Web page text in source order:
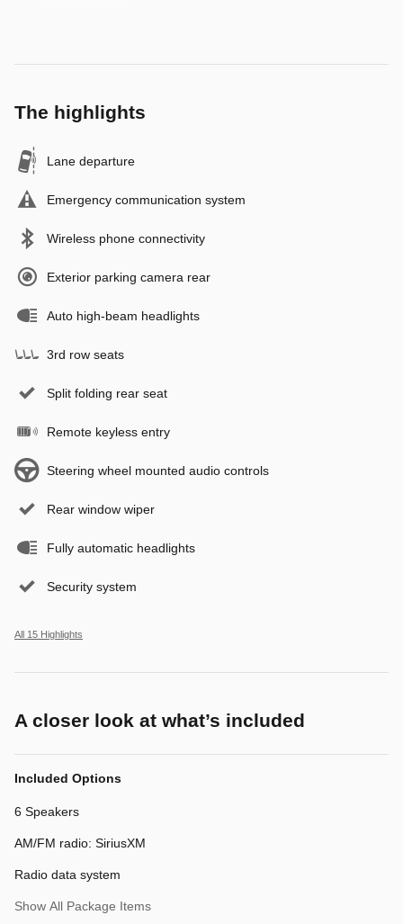
The highlights
Lane departure
Emergency communication system
Wireless phone connectivity
Exterior parking camera rear
Auto high-beam headlights
3rd row seats
Split folding rear seat
Remote keyless entry
Steering wheel mounted audio controls
Rear window wiper
Fully automatic headlights
Security system
All 15 Highlights
A closer look at what’s included
Included Options
6 Speakers
AM/FM radio: SiriusXM
Radio data system
Show All Package Items